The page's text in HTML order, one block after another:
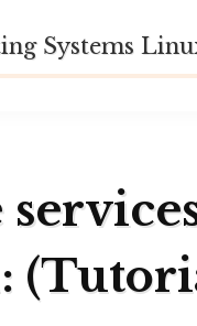
Systems